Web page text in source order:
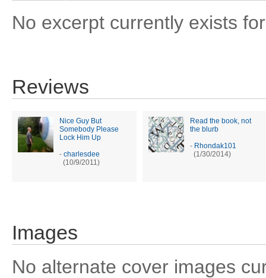
No excerpt currently exists
Reviews
Nice Guy But
Somebody Please
Lock Him Up
- charlesdee
(10/9/2011)
Read the book, not
the blurb
- Rhondak101
(1/30/2014)
Images
No alternate cover images